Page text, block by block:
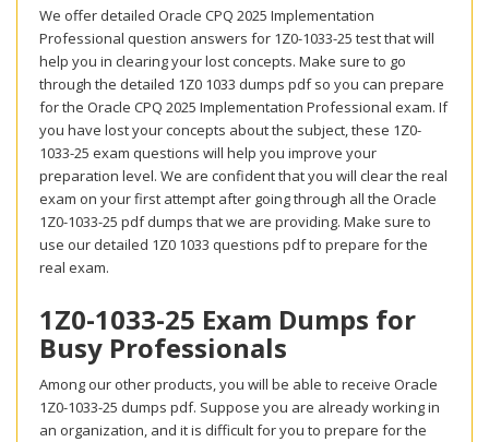
We offer detailed Oracle CPQ 2025 Implementation
Professional question answers for 1Z0-1033-25 test that will
help you in clearing your lost concepts. Make sure to go
through the detailed 1Z0 1033 dumps pdf so you can prepare
for the Oracle CPQ 2025 Implementation Professional exam. If
you have lost your concepts about the subject, these 1Z0-
1033-25 exam questions will help you improve your
preparation level. We are confident that you will clear the real
exam on your first attempt after going through all the Oracle
1Z0-1033-25 pdf dumps that we are providing. Make sure to
use our detailed 1Z0 1033 questions pdf to prepare for the
real exam.
1Z0-1033-25 Exam Dumps for
Busy Professionals
Among our other products, you will be able to receive Oracle
1Z0-1033-25 dumps pdf. Suppose you are already working in
an organization, and it is difficult for you to prepare for the